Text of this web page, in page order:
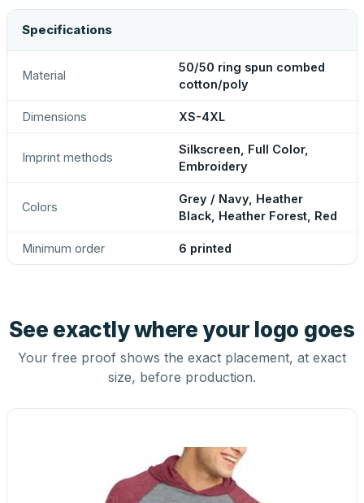
Specifications
Material
50/50 ring spun combed
cotton/poly
Dimensions XS-4XL
Imprint methods
Silkscreen, Full Color,
Embroidery
Colors
Grey / Navy, Heather
Black, Heather Forest, Red
Minimum order 6 printed
See exactly where your logo goes
Your free proof shows the exact placement, at exact
size, before production.